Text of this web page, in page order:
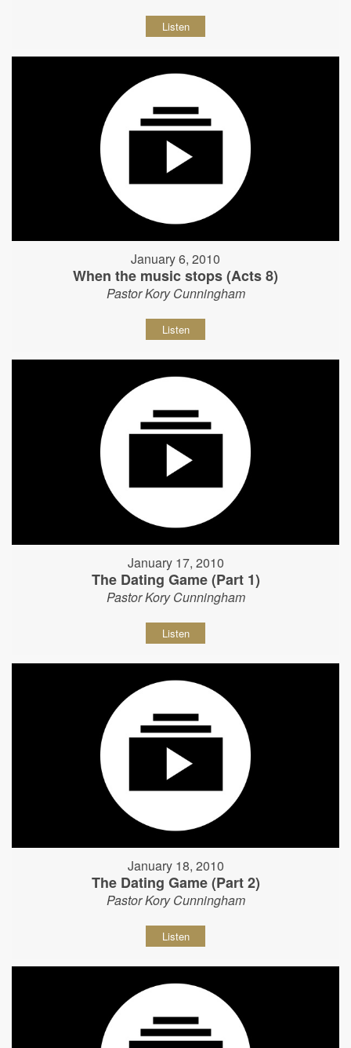
Listen
January 6, 2010
When the music stops (Acts 8)
Pastor Kory Cunningham
Listen
January 17, 2010
The Dating Game (Part 1)
Pastor Kory Cunningham
Listen
January 18, 2010
The Dating Game (Part 2)
Pastor Kory Cunningham
Listen